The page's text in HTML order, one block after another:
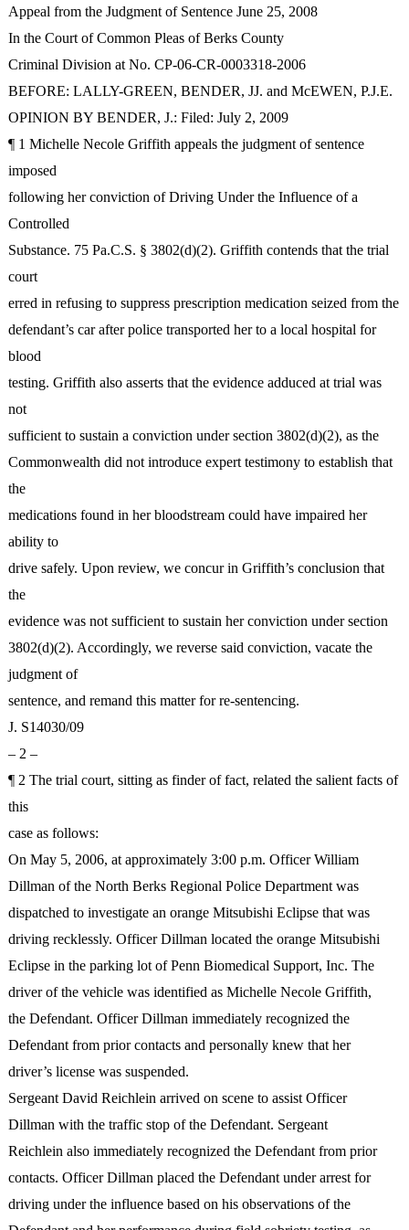
Appeal from the Judgment of Sentence June 25, 2008
In the Court of Common Pleas of Berks County
Criminal Division at No. CP-06-CR-0003318-2006
BEFORE: LALLY-GREEN, BENDER, JJ. and McEWEN, P.J.E.
OPINION BY BENDER, J.: Filed: July 2, 2009
¶ 1 Michelle Necole Griffith appeals the judgment of sentence
imposed
following her conviction of Driving Under the Influence of a
Controlled
Substance. 75 Pa.C.S. § 3802(d)(2). Griffith contends that the trial
court
erred in refusing to suppress prescription medication seized from the
defendant’s car after police transported her to a local hospital for
blood
testing. Griffith also asserts that the evidence adduced at trial was
not
sufficient to sustain a conviction under section 3802(d)(2), as the
Commonwealth did not introduce expert testimony to establish that
the
medications found in her bloodstream could have impaired her
ability to
drive safely. Upon review, we concur in Griffith’s conclusion that
the
evidence was not sufficient to sustain her conviction under section
3802(d)(2). Accordingly, we reverse said conviction, vacate the
judgment of
sentence, and remand this matter for re-sentencing.
J. S14030/09
– 2 –
¶ 2 The trial court, sitting as finder of fact, related the salient facts of
this
case as follows:
On May 5, 2006, at approximately 3:00 p.m. Officer William
Dillman of the North Berks Regional Police Department was
dispatched to investigate an orange Mitsubishi Eclipse that was
driving recklessly. Officer Dillman located the orange Mitsubishi
Eclipse in the parking lot of Penn Biomedical Support, Inc. The
driver of the vehicle was identified as Michelle Necole Griffith,
the Defendant. Officer Dillman immediately recognized the
Defendant from prior contacts and personally knew that her
driver’s license was suspended.
Sergeant David Reichlein arrived on scene to assist Officer
Dillman with the traffic stop of the Defendant. Sergeant
Reichlein also immediately recognized the Defendant from prior
contacts. Officer Dillman placed the Defendant under arrest for
driving under the influence based on his observations of the